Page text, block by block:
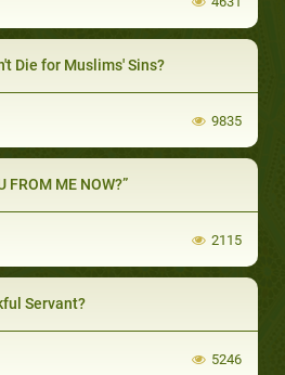
Die for Muslims' Sins?
9835
FROM ME NOW?”
2115
Servant?
5246